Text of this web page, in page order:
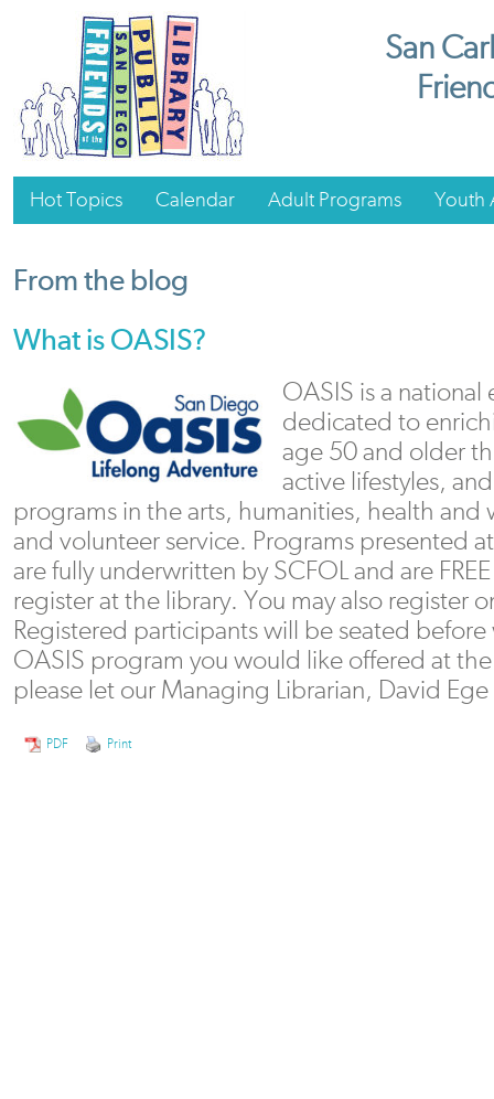
San
Hot Topics Calendar Adult Programs Youth
From the blog
What is OASIS?
OASIS is a
dedicated to
age 50 and older
active lifestyles,
programs in the arts, humanities, health and
and volunteer service. Programs presented
are fully underwritten by SCFOL and are
register at the library. You may also register
Registered participants will be seated before
OASIS program you would like offered at the
please let our Managing Librarian, David
PDF Print